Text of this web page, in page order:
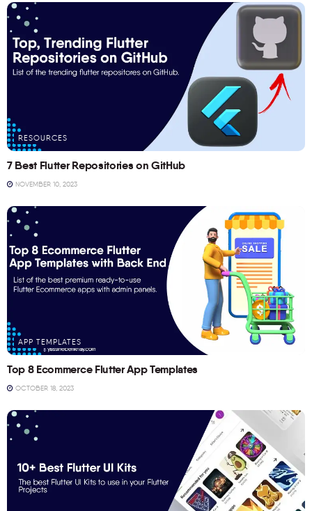
RESOURCES
7 Best Flutter Repositories on GitHub
NOVEMBER 10, 2023
APP TEMPLATES
Top 8 Ecommerce Flutter App Templates
OCTOBER 18, 2023